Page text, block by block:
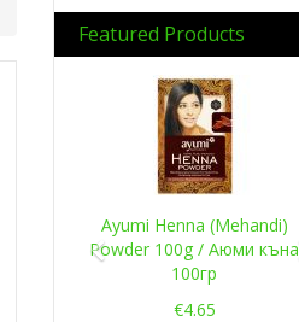
Featured Products
Ayumi Henna (Mehandi)
Powder 100g / Аюми къна
100гр
€4.65
Previous